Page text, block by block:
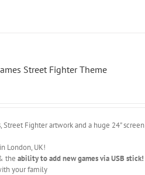
Street Fighter Theme
Fighter artwork and a huge 24"
London, UK!
theability to add new games via USB stick!
your family